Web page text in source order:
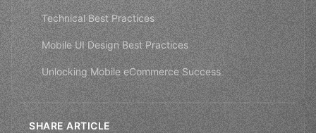
Technical Best Practices
Mobile UI Design Best Practices
Unlocking Mobile eCommerce Success
SHARE ARTICLE